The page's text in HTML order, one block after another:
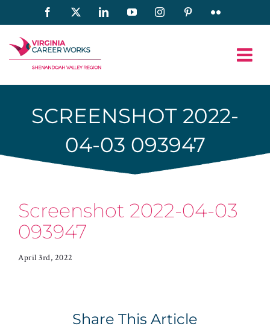
to
content
Facebook LinkedInYouTubeInstagramPinterestFlickr
SCREENSHOT 2022-
04-03 093947
Screenshot 2022-04-03
093947
April 3rd, 2022
Share This Article